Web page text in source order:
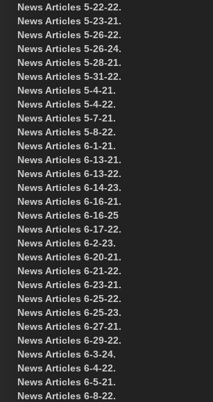
News Articles 5-22-22.
News Articles 5-23-21.
News Articles 5-26-22.
News Articles 5-26-24.
News Articles 5-28-21.
News Articles 5-31-22.
News Articles 5-4-21.
News Articles 5-4-22.
News Articles 5-7-21.
News Articles 5-8-22.
News Articles 6-1-21.
News Articles 6-13-21.
News Articles 6-13-22.
News Articles 6-14-23.
News Articles 6-16-21.
News Articles 6-16-25
News Articles 6-17-22.
News Articles 6-2-23.
News Articles 6-20-21.
News Articles 6-21-22.
News Articles 6-23-21.
News Articles 6-25-22.
News Articles 6-25-23.
News Articles 6-27-21.
News Articles 6-29-22.
News Articles 6-3-24.
News Articles 6-4-22.
News Articles 6-5-21.
News Articles 6-8-22.